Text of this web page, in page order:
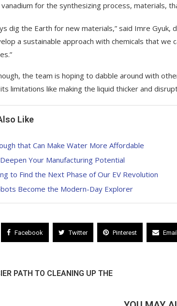
vanadium for the synthesizing process, materials,
dig the Earth for new materials,” said Imre
a sustainable approach with chemicals that
the team is hoping to dabble around with
limitations like making the liquid thicker and
Like
that Can Make Water More Affordable
Your Manufacturing Potential
to Find the Next Phase of Our EV Revolution
Become the Modern-Day Explorer
Facebook Twitter Pinterest Email
PATH TO CLEANING UP THE